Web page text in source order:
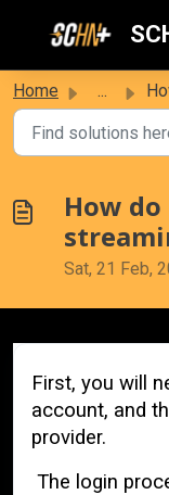
Home ... How
How
Sat, 21 Feb,
First, you will
account, and
provider.
The login